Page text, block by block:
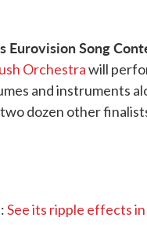
Eurovision Song
Orchestrawill
and instruments
dozen other
See its ripple effects